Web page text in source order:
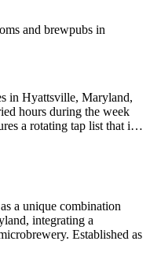
and brewpubs in
in Hyattsville, Maryland,
hours during the week
a rotating tap list that i…
a unique combination
integrating a
Established as